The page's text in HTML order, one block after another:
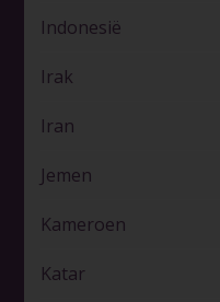
Indonesië
Irak
Iran
Jemen
Kameroen
Katar